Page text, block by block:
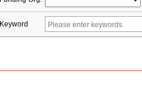
Keyword